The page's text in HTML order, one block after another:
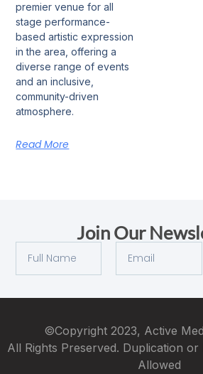
premier venue for all
stage performance-
based artistic expression
in the area, offering a
diverse range of events
and an inclusive,
community-driven
atmosphere.
Read More
Join Our
©Copyright 2023, Active
All Rights Preserved. Duplication
Allowed